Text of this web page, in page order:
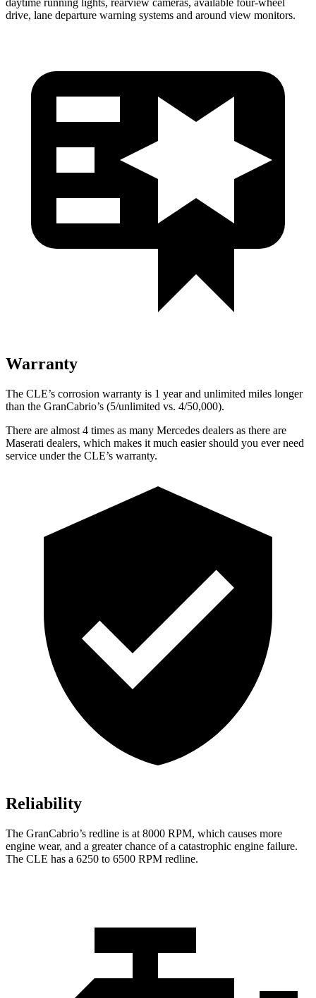
drive, lane departure warning systems and around view monitors.
Warranty
The CLE’s corrosion warranty is 1 year and unlimited miles longer
than the GranCabrio’s (5/unlimited vs. 4/50,000).
There are almost 4 times as many Mercedes dealers as there are
Maserati dealers, which makes it much easier should you ever need
service under the CLE’s warranty.
Reliability
The GranCabrio’s redline is at 8000 RPM, which causes more
engine wear, and a greater chance of a catastrophic engine failure.
The CLE has a 6250 to 6500 RPM redline.